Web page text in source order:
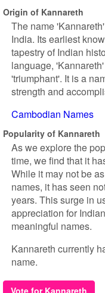
Origin of Kannareth
The name
India. Its earliest
tapestry of Indian
language,
'triumphant'. It is a
strength and
Cambodian Names
Popularity of Kannareth
As we explore the
time, we find that it
While it may not be
names, it has seen
years. This surge in
appreciation for
meaningful names.
Kannareth currently
name.
Vote for Kannareth